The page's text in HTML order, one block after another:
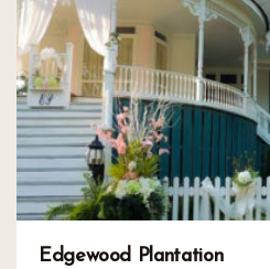
Edgewood Plantation